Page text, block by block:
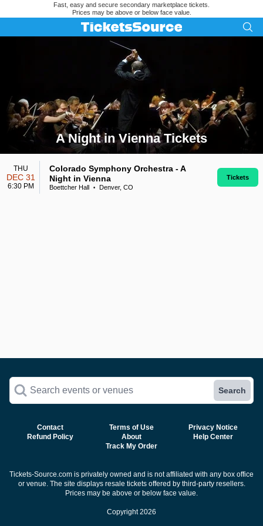
Fast, easy and secure secondary marketplace tickets.
Prices may be above or below face value.
A Night in Vienna Tickets
Search results for A Night in Vienna Tickets
THU
DEC 31
6:30 PM
Colorado Symphony Orchestra - A
Night in Vienna
Boettcher Hall • Denver, CO
Tickets
Search events or venues Search
Contact Terms of Use
Privacy Notice
Refund Policy
About
Help Center
Track My Order
Tickets-Source.com is privately owned and is not affiliated with any box office
or venue. The site displays resale tickets offered by third-party resellers.
Prices may be above or below face value.
Copyright 2026